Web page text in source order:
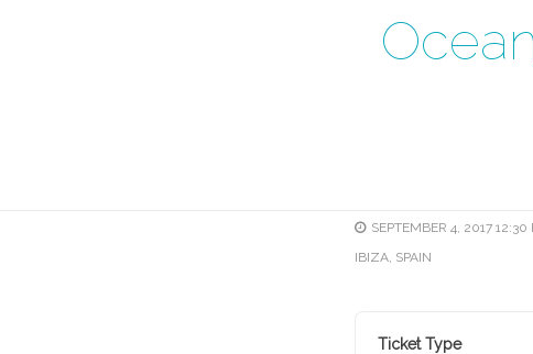
SEPTEMBER 4, 2017
IBIZA, SPAIN
Ticket Type